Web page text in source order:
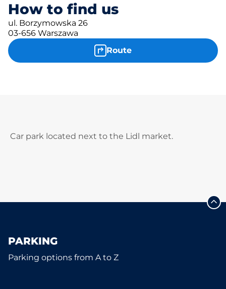
How to find us
ul. Borzymowska 26
03-656 Warszawa
Route
Car park located next to the Lidl market.
PARKING
Parking options from A to Z